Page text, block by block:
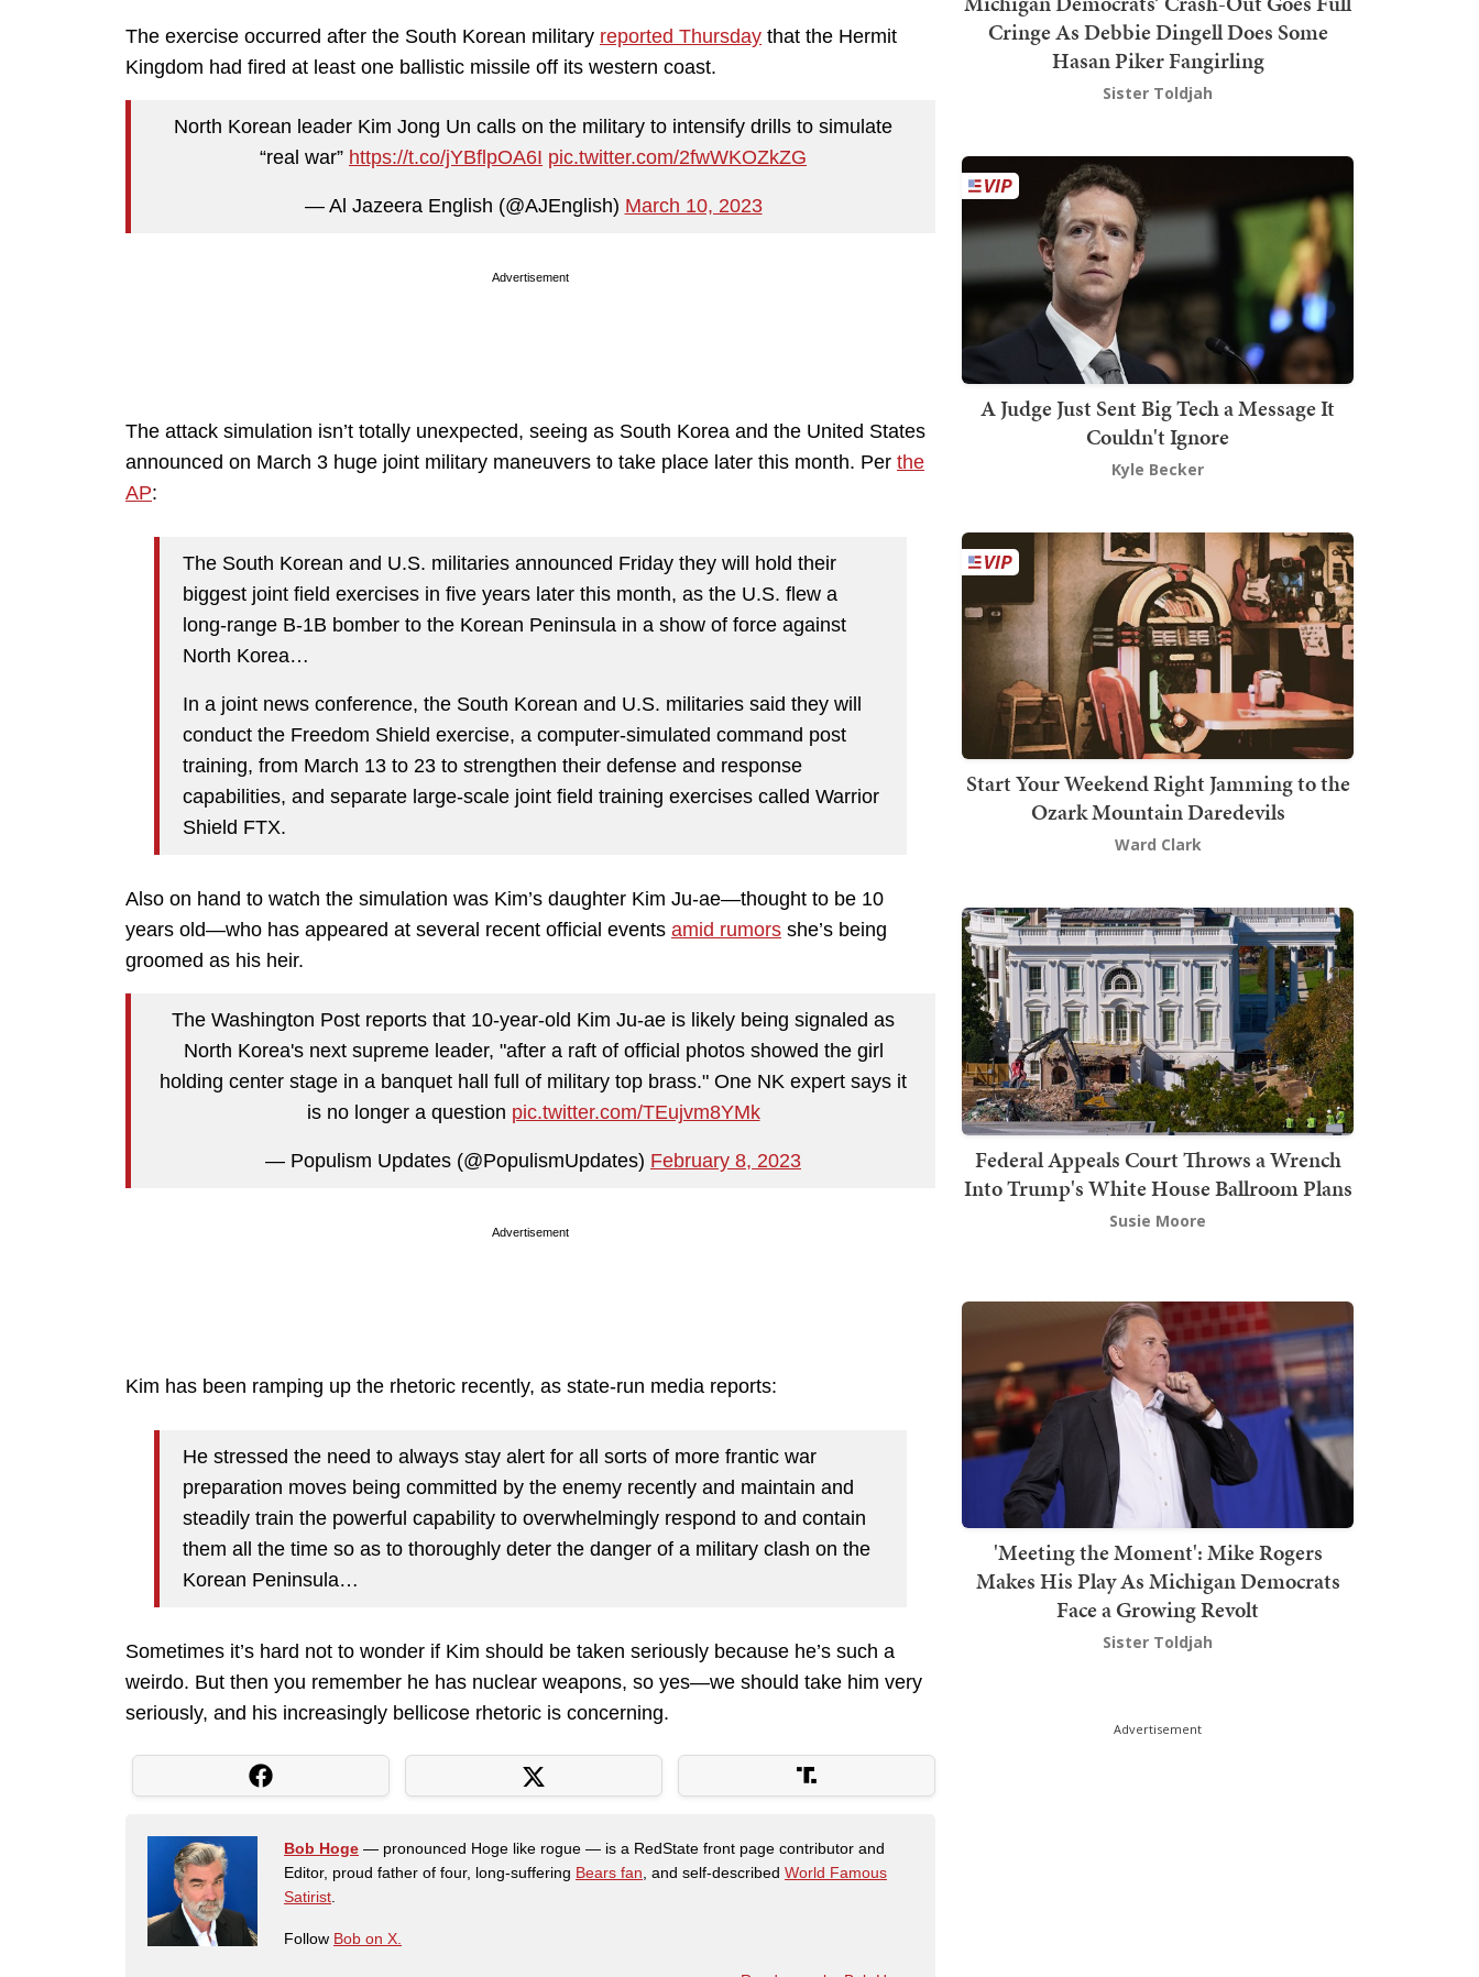
The exercise occurred after the South Korean military reported Thursday that the Hermit
Kingdom had fired at least one ballistic missile off its western coast.
North Korean leader Kim Jong Un calls on the military to intensify drills to simulate
“real war” https://t.co/jYBflpOA6I pic.twitter.com/2fwWKOZkZG
— Al Jazeera English (@AJEnglish) March 10, 2023
Advertisement
The attack simulation isn’t totally unexpected, seeing as South Korea and the United States
announced on March 3 huge joint military maneuvers to take place later this month. Per the
AP:
The South Korean and U.S. militaries announced Friday they will hold their
biggest joint field exercises in five years later this month, as the U.S. flew a
long-range B-1B bomber to the Korean Peninsula in a show of force against
North Korea…
In a joint news conference, the South Korean and U.S. militaries said they will
conduct the Freedom Shield exercise, a computer-simulated command post
training, from March 13 to 23 to strengthen their defense and response
capabilities, and separate large-scale joint field training exercises called Warrior
Shield FTX.
Also on hand to watch the simulation was Kim’s daughter Kim Ju-ae—thought to be 10
years old—who has appeared at several recent official events amid rumors she’s being
groomed as his heir.
The Washington Post reports that 10-year-old Kim Ju-ae is likely being signaled as
North Korea's next supreme leader, "after a raft of official photos showed the girl
holding center stage in a banquet hall full of military top brass." One NK expert says it
is no longer a question pic.twitter.com/TEujvm8YMk
— Populism Updates (@PopulismUpdates) February 8, 2023
Advertisement
Kim has been ramping up the rhetoric recently, as state-run media reports:
He stressed the need to always stay alert for all sorts of more frantic war
preparation moves being committed by the enemy recently and maintain and
steadily train the powerful capability to overwhelmingly respond to and contain
them all the time so as to thoroughly deter the danger of a military clash on the
Korean Peninsula…
Sometimes it’s hard not to wonder if Kim should be taken seriously because he’s such a
weirdo. But then you remember he has nuclear weapons, so yes—we should take him very
seriously, and his increasingly bellicose rhetoric is concerning.
Bob Hoge — pronounced Hoge like rogue — is a RedState front page contributor and
Editor, proud father of four, long-suffering Bears fan , and self-described World Famous
Satirist
Follow Bob on X.
Cringe As Debbie Dingell Does Some
Hasan Piker Fangirling
Sister Toldjah
A Judge Just Sent Big Tech a Message It
Couldn't Ignore
Kyle Becker
Start Your Weekend Right Jamming to the
Ozark Mountain Daredevils
Ward Clark
Federal Appeals Court Throws a Wrench
Into Trump's White House Ballroom Plans
Susie Moore
'Meeting the Moment': Mike Rogers
Makes His Play As Michigan Democrats
Face a Growing Revolt
Sister Toldjah
Advertisement